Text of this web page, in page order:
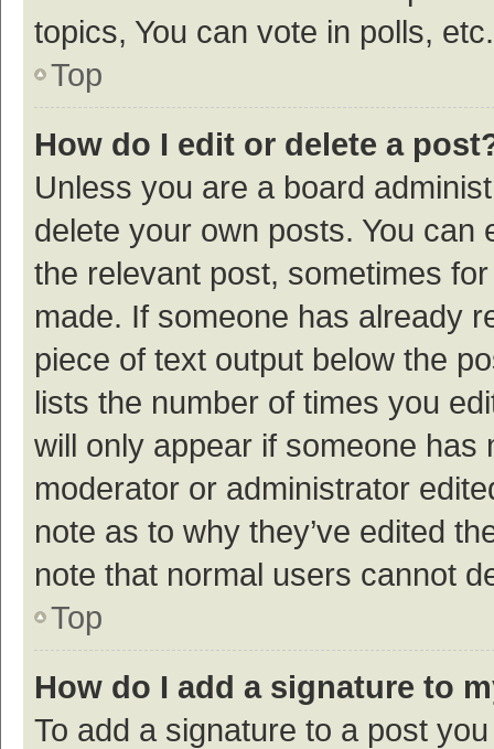
topics, You can vote in polls, etc.
Top
How do I edit or delete a
Unless you are a board
delete your own posts. You
the relevant post, sometimes
made. If someone has already
piece of text output below the
lists the number of times you
will only appear if someone
moderator or administrator
note as to why they’ve edited
note that normal users cannot
Top
How do I add a signature to
To add a signature to a post